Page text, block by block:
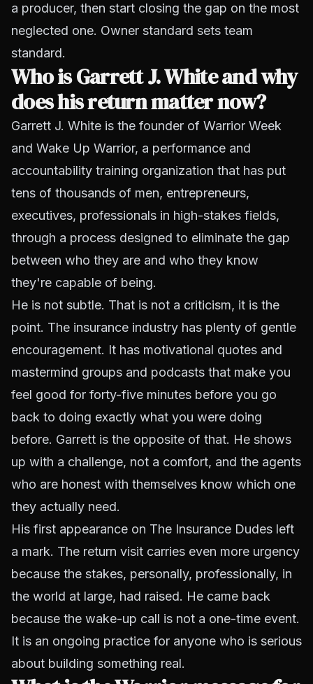
a producer, then start closing the gap on the most
neglected one. Owner standard sets team
standard.
Who is Garrett J. White and why
does his return matter now?
Garrett J. White is the founder of Warrior Week
and Wake Up Warrior, a performance and
accountability training organization that has put
tens of thousands of men, entrepreneurs,
executives, professionals in high-stakes fields,
through a process designed to eliminate the gap
between who they are and who they know
they're capable of being.
He is not subtle. That is not a criticism, it is the
point. The insurance industry has plenty of gentle
encouragement. It has motivational quotes and
mastermind groups and podcasts that make you
feel good for forty-five minutes before you go
back to doing exactly what you were doing
before. Garrett is the opposite of that. He shows
up with a challenge, not a comfort, and the agents
who are honest with themselves know which one
they actually need.
His first appearance on The Insurance Dudes left
a mark. The return visit carries even more urgency
because the stakes, personally, professionally, in
the world at large, had raised. He came back
because the wake-up call is not a one-time event.
It is an ongoing practice for anyone who is serious
about building something real.